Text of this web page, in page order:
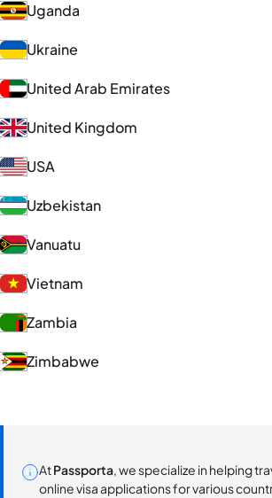
Uganda
Ukraine
United Arab Emirates
United Kingdom
USA
Uzbekistan
Vanuatu
Vietnam
Zambia
Zimbabwe
AtPassporta, we specialize in helping
online visa applications for various